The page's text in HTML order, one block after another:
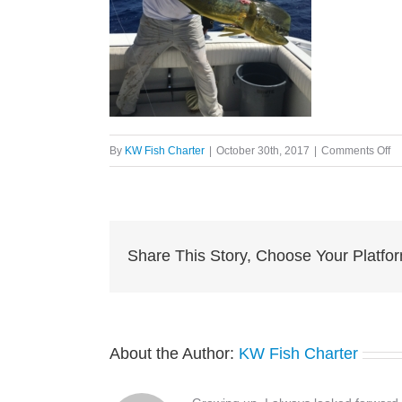
By KW Fish Charter | October 30th, 2017 | Comments Offon
Share This Story, Choose Your
About the Author: KW Fish Charter